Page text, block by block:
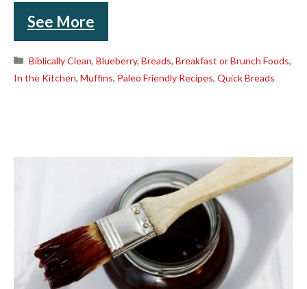
See More
Categories
Biblically Clean,Blueberry,Breads,Breakfast or Brunch Foods,
In the Kitchen, Muffins, Paleo Friendly Recipes, Quick Breads